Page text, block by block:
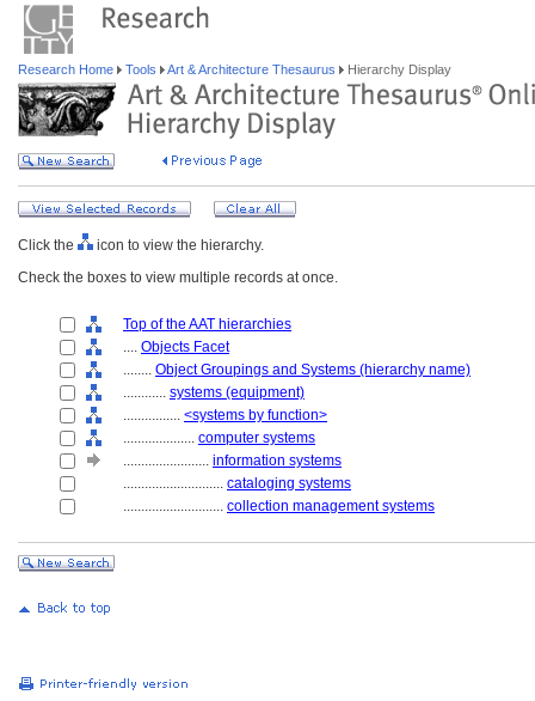
Research Home Tools Art & Architecture Thesaurus Hierarchy Display
Click the
icon to view the hierarchy.
Check the boxes to view multiple records at once.
Top of the AAT hierarchies
.... Objects Facet
........ Object Groupings and Systems (hierarchy name)
............ systems (equipment)
................ <systems by function>
.................... computer systems
........................ information systems
............................ cataloging systems
............................ collection management systems